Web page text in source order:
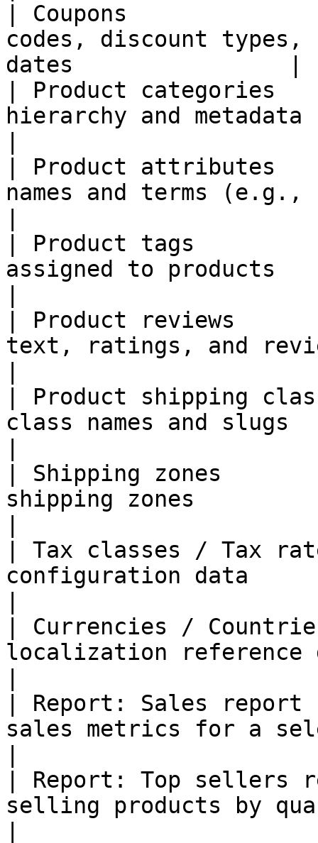
| Coupons
codes, discount types,
dates                |
| Product
hierarchy and metadata
| Product
names and terms
| Product tags
assigned to products
| Product reviews
text, ratings, and
| Product shipping
class names and slugs
| Shipping zones
shipping zones
| Tax classes / Tax
configuration data
| Currencies /
localization reference
| Report: Sales
sales metrics for a
| Report: Top
selling products by